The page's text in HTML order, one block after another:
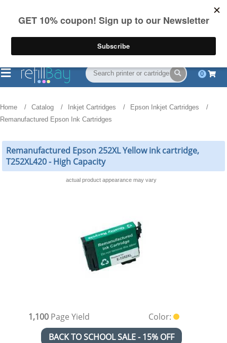
on US orders over $55
(844) 834-2229
0
Home Catalog Inkjet Cartridges
Epson Inkjet Cartridges
Remanufactured Epson Ink Cartridges
Remanufactured Epson 252XL Yellow ink cartridge,
T252XL420 - High Capacity
actual product appearance may vary
1,100Page Yield
Color:
BACK TO SCHOOL SALE - 15% OFF